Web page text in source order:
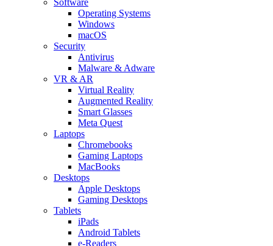
Operating Systems
Windows
macOS
Security
Antivirus
Malware & Adware
VR & AR
Virtual Reality
Augmented Reality
Smart Glasses
Meta Quest
Laptops
Chromebooks
Gaming Laptops
MacBooks
Desktops
Apple Desktops
Gaming Desktops
Tablets
iPads
Android Tablets
e-Readers